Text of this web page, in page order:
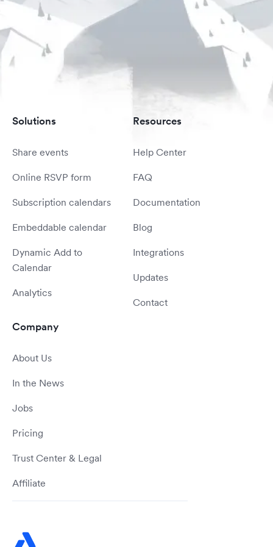
Solutions
Share events
Online RSVP form
Subscription calendars
Embeddable calendar
Dynamic Add to
Calendar
Analytics
Resources
Help Center
FAQ
Documentation
Blog
Integrations
Updates
Contact
Company
About Us
In the News
Jobs
Pricing
Trust Center & Legal
Affiliate